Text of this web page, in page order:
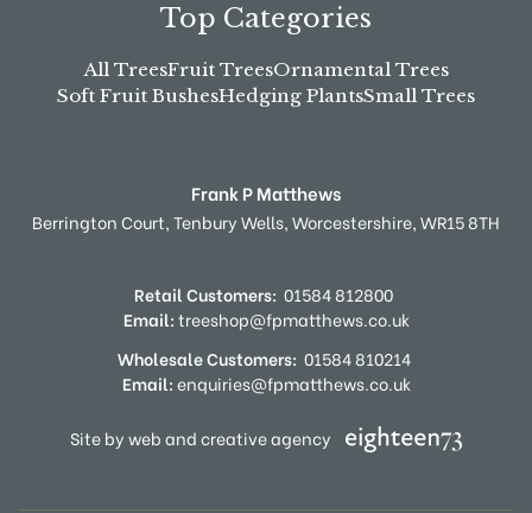
Top Categories
All TreesFruit TreesOrnamental Trees
Soft Fruit BushesHedging PlantsSmall Trees
Frank P Matthews
Berrington Court,Tenbury Wells,Worcestershire,WR15 8TH
Retail Customers: 01584 812800
Email:treeshop@fpmatthews.co.uk
Wholesale Customers: 01584 810214
Email:enquiries@fpmatthews.co.uk
Site by web and creative agency